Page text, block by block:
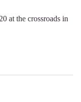
at the crossroads in